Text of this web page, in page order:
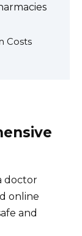
Costs
doctor
online
and